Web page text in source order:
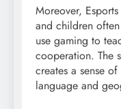
Moreover,
and children
use gaming to
cooperation. The
creates a sense
language and